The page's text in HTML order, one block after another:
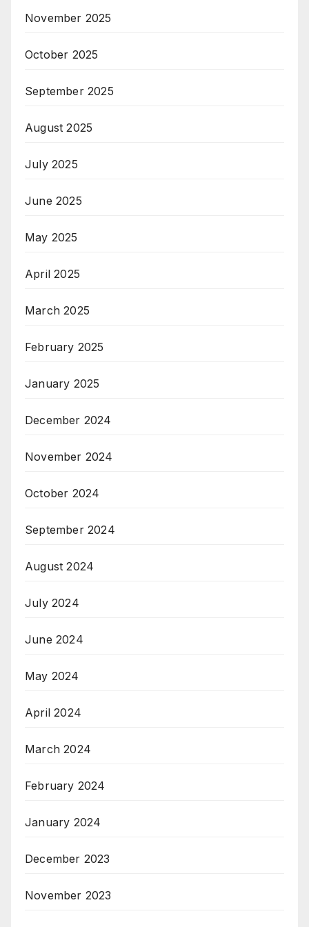
November 2025
October 2025
September 2025
August 2025
July 2025
June 2025
May 2025
April 2025
March 2025
February 2025
January 2025
December 2024
November 2024
October 2024
September 2024
August 2024
July 2024
June 2024
May 2024
April 2024
March 2024
February 2024
January 2024
December 2023
November 2023